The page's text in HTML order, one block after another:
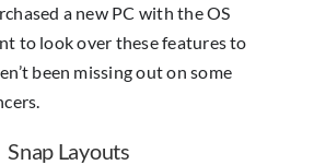
a new PC with the OS
to look over these features to
been missing out on some
Snap Layouts